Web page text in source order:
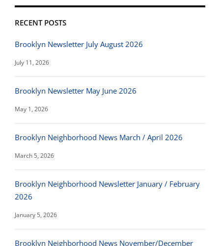
RECENT POSTS
Brooklyn Newsletter July August 2026
July 11, 2026
Brooklyn Newsletter May June 2026
May 1, 2026
Brooklyn Neighborhood News March / April 2026
March 5, 2026
Brooklyn Neighborhood Newsletter January / February
2026
January 5, 2026
Brooklyn Neighborhood News November/December